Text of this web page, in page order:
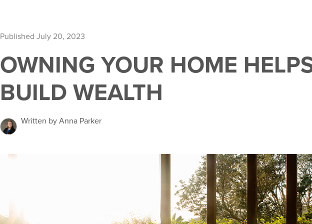
Published July 20, 2023
OWNING YOUR HOME
BUILD WEALTH
Written by Anna Parker